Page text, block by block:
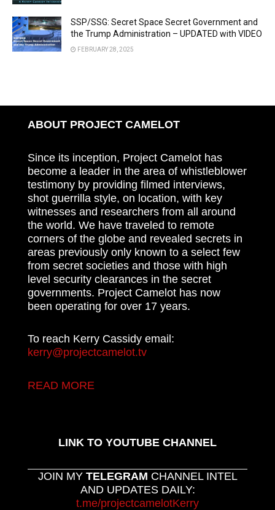
SSP/SSG: Secret Space Secret Government and
the Trump Administration – UPDATED with VIDEO
FEBRUARY 28, 2025
ABOUT PROJECT CAMELOT
Since its inception, Project Camelot has
become a leader in the area of whistleblower
testimony by providing filmed interviews,
shot guerrilla style, on location, with key
witnesses and researchers from all around
the world. We have traveled to remote
corners of the globe and revealed secrets in
areas previously only known to a select few
from secret societies and those with high
level security clearances in the secret
governments. Project Camelot has now
been operating for over 17 years.
To reach Kerry Cassidy email:
kerry@projectcamelot.tv
READ MORE
LINK TO YOUTUBE CHANNEL
JOIN MY TELEGRAM CHANNEL INTEL
AND UPDATES DAILY:
t.me/projectcamelotKerry